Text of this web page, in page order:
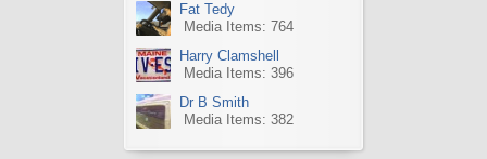
Fat Tedy
Media Items: 764
Harry Clamshell
Media Items: 396
Dr B Smith
Media Items: 382